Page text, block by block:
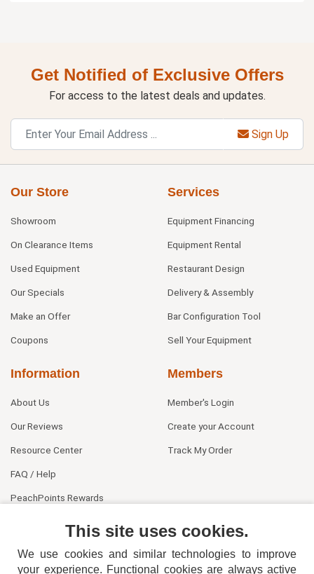
Get Notified of Exclusive Offers
For access to the latest deals and updates.
Sign Up
Our Store
Showroom
On Clearance Items
Used Equipment
Our Specials
Make an Offer
Coupons
Services
Equipment Financing
Equipment Rental
Restaurant Design
Delivery & Assembly
Bar Configuration Tool
Sell Your Equipment
Information
About Us
Our Reviews
Resource Center
FAQ / Help
PeachPoints Rewards
Members
Member's Login
Create your Account
Track My Order
This site uses cookies.
We use cookies and similar technologies to improve
your experience. Functional cookies are always active